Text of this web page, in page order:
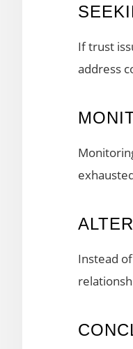
If trust
address
Instead